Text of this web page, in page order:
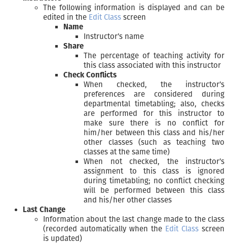
The following information is displayed and can be
edited in the Edit Class screen
Name
Instructor’s name
Share
The percentage of teaching activity for
this class associated with this instructor
Check Conflicts
When checked, the instructor’s
preferences are considered during
departmental timetabling; also, checks
are performed for this instructor to
make sure there is no conflict for
him/her between this class and his/her
other classes (such as teaching two
classes at the same time)
When not checked, the instructor’s
assignment to this class is ignored
during timetabling; no conflict checking
will be performed between this class
and his/her other classes
Last Change
Information about the last change made to the class
(recorded automatically when the Edit Class screen
is updated)